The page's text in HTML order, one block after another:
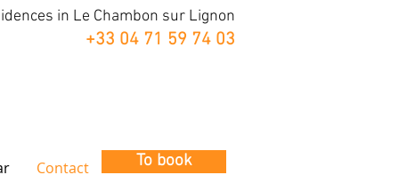
in Le Chambon sur Lignon
+33 04 71 59 74 03
Contact To book